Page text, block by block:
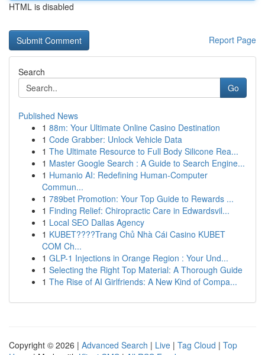
HTML is disabled
Report Page
Search
Go
Published News
1 88m: Your Ultimate Online Casino Destination
1 Code Grabber: Unlock Vehicle Data
1 The Ultimate Resource to Full Body Silicone Rea...
1 Master Google Search : A Guide to Search Engine...
1 Humanio AI: Redefining Human-Computer
Commun...
1 789bet Promotion: Your Top Guide to Rewards ...
1 Finding Relief: Chiropractic Care in Edwardsvil...
1 Local SEO Dallas Agency
1 KUBET????️Trang Chủ Nhà Cái Casino KUBET
COM Ch...
1 GLP-1 Injections in Orange Region : Your Und...
1 Selecting the Right Top Material: A Thorough Guide
1 The Rise of AI Girlfriends: A New Kind of Compa...
Copyright © 2026 | Advanced Search | Live | Tag Cloud | Top